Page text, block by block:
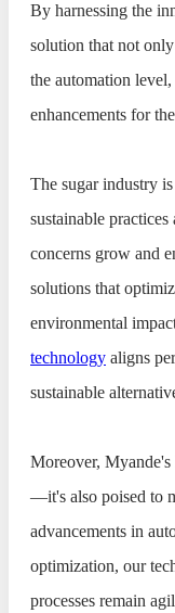
By harnessing the
solution that not
the automation
enhancements for
The sugar industry
sustainable
concerns grow and
solutions that
environmental
technology aligns
sustainable
Moreover,
—it's also poised to
advancements in
optimization, our
processes remain